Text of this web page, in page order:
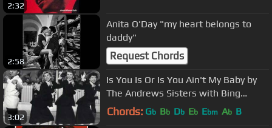
2:32
2:58
Anita O'Day "my heart belongs to
daddy"
Request Chords
3:02
Is You Is Or Is You Ain't My Baby by
The Andrews Sisters with Bing
Crosby W/ Lyrics
Chords: Gb Bb Db Eb Ebm Ab B